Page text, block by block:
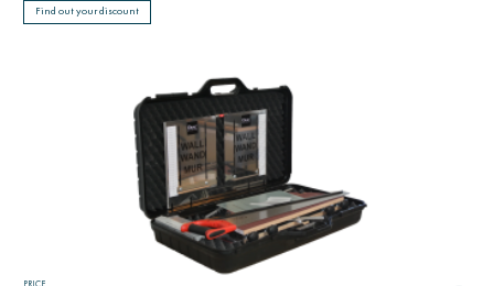
Find out your discount